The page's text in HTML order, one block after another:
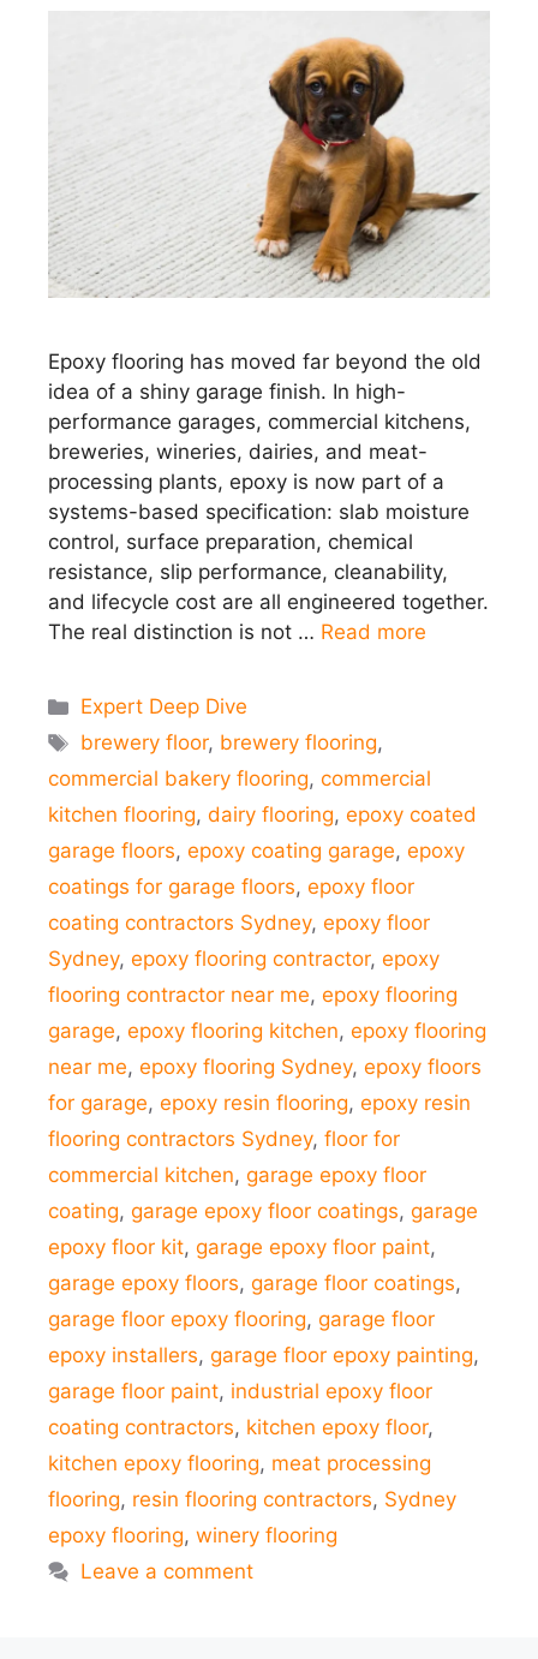
Epoxy flooring has moved far beyond the old
idea of a shiny garage finish. In high-
performance garages, commercial kitchens,
breweries, wineries, dairies, and meat-
processing plants, epoxy is now part of a
systems-based specification: slab moisture
control, surface preparation, chemical
resistance, slip performance, cleanability,
and lifecycle cost are all engineered together.
The real distinction is not … Read more
Categories
Expert Deep Dive
Tags
brewery floor, brewery flooring,
commercial bakery flooring, commercial
kitchen flooring, dairy flooring, epoxy coated
garage floors, epoxy coating garage, epoxy
coatings for garage floors, epoxy floor
coating contractors Sydney, epoxy floor
Sydney, epoxy flooring contractor, epoxy
flooring contractor near me, epoxy flooring
garage, epoxy flooring kitchen, epoxy flooring
near me, epoxy flooring Sydney, epoxy floors
for garage, epoxy resin flooring, epoxy resin
flooring contractors Sydney, floor for
commercial kitchen, garage epoxy floor
coating, garage epoxy floor coatings, garage
epoxy floor kit, garage epoxy floor paint,
garage epoxy floors, garage floor coatings,
garage floor epoxy flooring, garage floor
epoxy installers, garage floor epoxy painting,
garage floor paint, industrial epoxy floor
coating contractors, kitchen epoxy floor,
kitchen epoxy flooring, meat processing
flooring, resin flooring contractors, Sydney
epoxy flooring, winery flooring
Leave a comment